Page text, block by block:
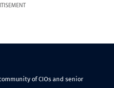
of CIOs and senior